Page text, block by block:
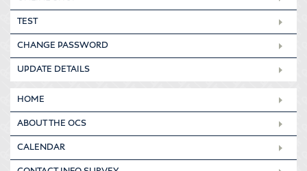
TEST
CHANGE PASSWORD
UPDATE DETAILS
HOME
ABOUT THE OCS
CALENDAR